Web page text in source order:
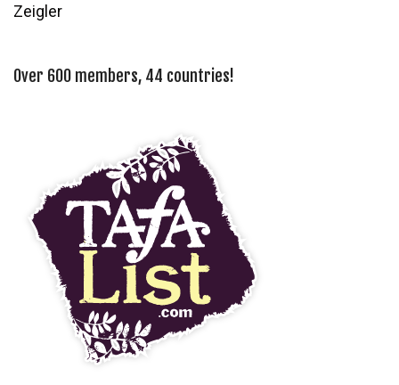
Zeigler
Over 600 members, 44 countries!